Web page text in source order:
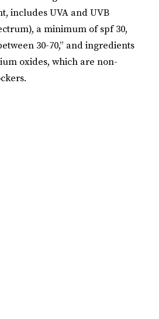
includes UVA and UVB
a minimum of spf 30,
30-70,” and ingredients
oxides, which are non-